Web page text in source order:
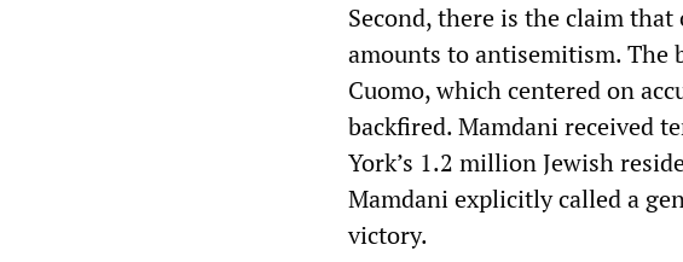
Second, there is the claim
amounts to antisemitism. The
Cuomo, which centered on
backfired. Mamdani received
York’s 1.2 million Jewish
Mamdani explicitly called a
victory.